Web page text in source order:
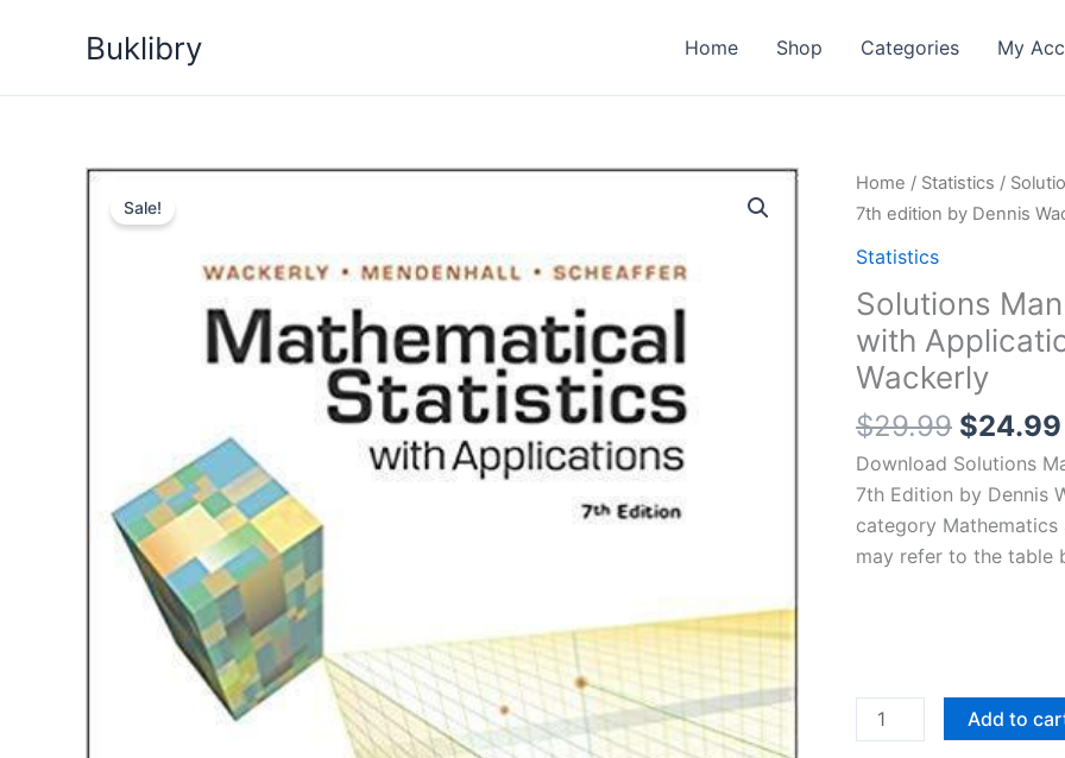
Buklibry Home Shop Categories My
Sale!
Home / Statistics /
7th edition by Dennis
Statistics
Solutions
with
Wackerly
$29.99
price
was:
$29.99.
$24.99
Download Solutions
7th Edition by Dennis
category Mathematics
may refer to the table
Solutions
Manual
Add to